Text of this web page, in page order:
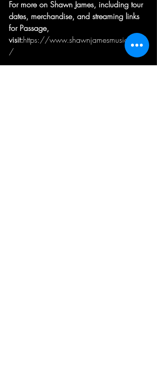
For more on Shawn James, including tour
dates, merchandise, and streaming links
for Passage,
visit:https://www.shawnjamesmusic.com
/